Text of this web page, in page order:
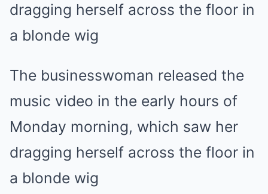
The businesswoman released the
music video in the early hours of
Monday morning, which saw her
dragging herself across the floor in
a blonde wig